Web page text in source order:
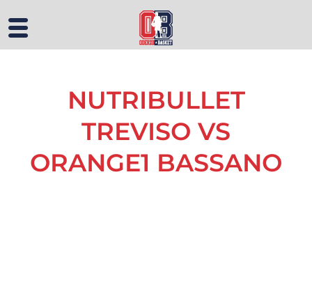
NUTRIBULLET
TREVISO VS
ORANGE1 BASSANO